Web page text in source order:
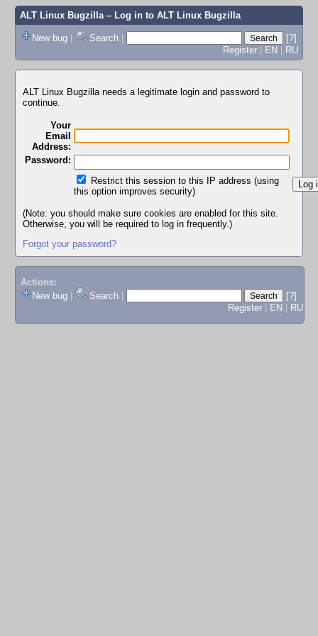
ALT Linux Bugzilla– Log in to ALT Linux Bugzilla
New bug | Search |
[?]
Register | EN | RU
ALT Linux Bugzilla needs a legitimate login and password to
continue.
Your
Email
Address:
Password:
Restrict this session to this IP address (using
this option improves security)
(Note: you should make sure cookies are enabled for this site.
Otherwise, you will be required to log in frequently.)
Forgot your password?
Actions:
New bug
Search
[?]
Register
EN RU